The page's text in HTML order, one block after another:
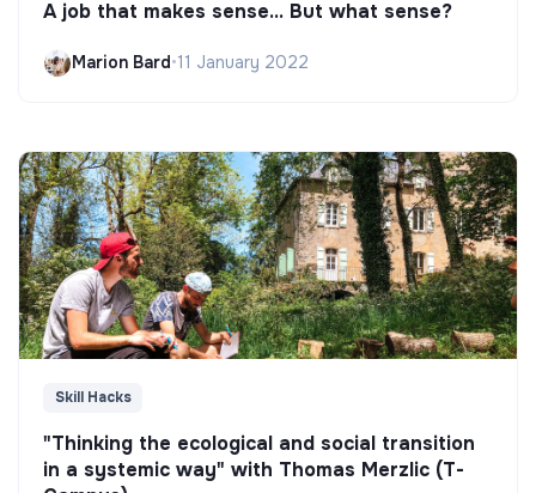
A job that makes sense... But what sense?
Marion Bard•11 January 2022
Skill Hacks
"Thinking the ecological and social transition
in a systemic way" with Thomas Merzlic (T-